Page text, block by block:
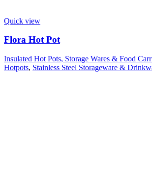
Quick view
Flora Hot Pot
Insulated Hot Pots, Storage Wares & Food
Hotpots, Stainless Steel Storageware &